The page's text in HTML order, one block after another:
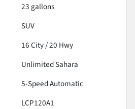
23 gallons
SUV
16City /20 Hwy
Unlimited Sahara
5-Speed Automatic
LCP120A1